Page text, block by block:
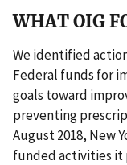
WHAT OIG
We identified
Federal funds for
goals toward
preventing
August 2018, New
funded activities it